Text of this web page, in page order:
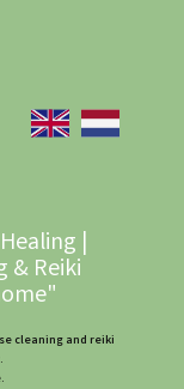
|
& Reiki
cleaning and reiki